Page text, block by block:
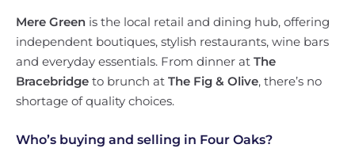
Mere Green is the local retail and dining hub, offering
independent boutiques, stylish restaurants, wine bars
and everyday essentials. From dinner at The
Bracebridge to brunch at The Fig & Olive, there’s no
shortage of quality choices.
Who’s buying and selling in Four Oaks?